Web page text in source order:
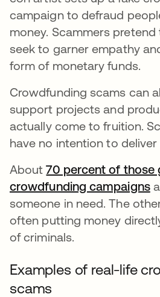
campaign to defraud
money. Scammers
seek to garner empathy
form of monetary funds.
Crowdfunding scams can
support projects and
actually come to fruition.
have no intention to
About70 percent of those
crowdfunding campaigns
someone in need. The
often putting money
of criminals.
Examples of real-life
scams